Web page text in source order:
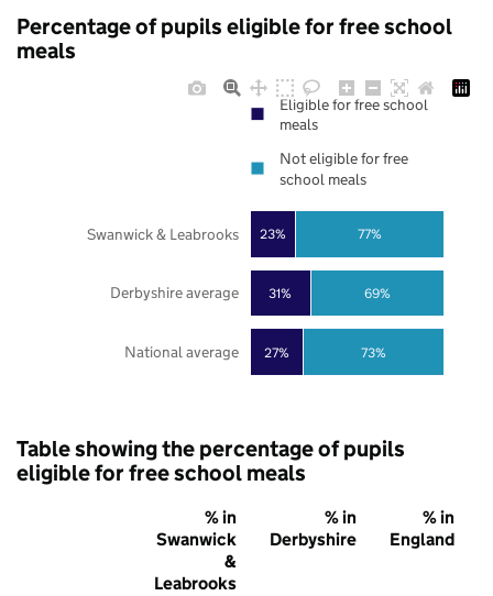
Percentage of pupils eligible for free school
meals
27%
31%
23%
73%
69%
77%
National average
Derbyshire average
Swanwick & Leabrooks
Eligible for free school
meals
Not eligible for free
school meals
Table showing the percentage of pupils
eligible for free school meals
% in
Swanwick
&
Leabrooks
% in
Derbyshire
% in
England